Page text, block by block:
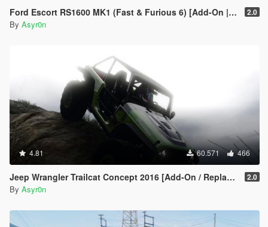
Ford Escort RS1600 MK1 (Fast & Furious 6) [Add-On | Template] 2.0
By Asyr0n
4.81 60.571 466
Jeep Wrangler Trailcat Concept 2016 [Add-On / Replace | Template] 2.0
By Asyr0n